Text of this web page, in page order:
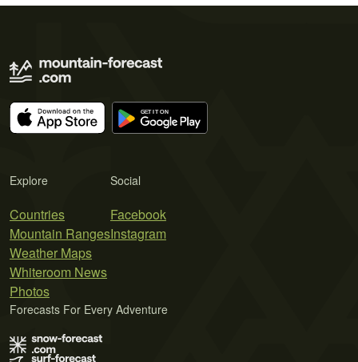
Explore
Countries
Mountain Ranges
Weather Maps
Whiteroom News
Photos
Social
Facebook
Instagram
Forecasts For Every Adventure